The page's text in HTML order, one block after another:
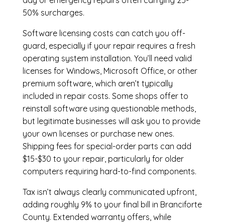
50% surcharges.
Software licensing costs can catch you off-
guard, especially if your repair requires a fresh
operating system installation. You’ll need valid
licenses for Windows, Microsoft Office, or other
premium software, which aren’t typically
included in repair costs. Some shops offer to
reinstall software using questionable methods,
but legitimate businesses will ask you to provide
your own licenses or purchase new ones.
Shipping fees for special-order parts can add
$15-$30 to your repair, particularly for older
computers requiring hard-to-find components.
Tax isn’t always clearly communicated upfront,
adding roughly 9% to your final bill in Branciforte
County. Extended warranty offers, while